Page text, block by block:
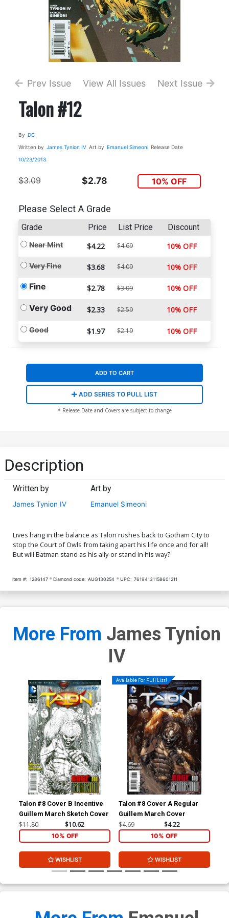
Prev Issue View All Issues Next Issue
Talon #12
By DC
Written by James Tynion IV Art by Emanuel Simeoni Release Date
10/23/2013
$3.09 $2.78 10% OFF
Please Select A Grade
Grade Price List Price Discount
Near Mint $4.22 $4.69 10% OFF
Very Fine $3.68 $4.09 10% OFF
Fine $2.78 $3.09 10% OFF
Very Good $2.33 $2.59 10% OFF
Good $1.97 $2.19 10% OFF
ADD TO CART
ADD SERIES TO PULL LIST
* Release Date and Covers are subject to change
Description
Written by
James Tynion IV
Art by
Emanuel Simeoni
Lives hang in the balance as Talon rushes back to Gotham City to
stop the Court of Owls from taking apart his life once and for all!
But will Batman stand as his ally-or stand in his way?
Item #: 1286147 Diamond code: AUG130254 UPC: 76194131158601211
More From James Tynion
IV
Talon #8 Cover B Incentive
Guillem March Sketch Cover
$11.80 $10.62
10% OFF
WISHLIST
Available For Pull List!
Talon #8 Cover A Regular
Guillem March Cover
$4.69 $4.22
10% OFF
WISHLIST